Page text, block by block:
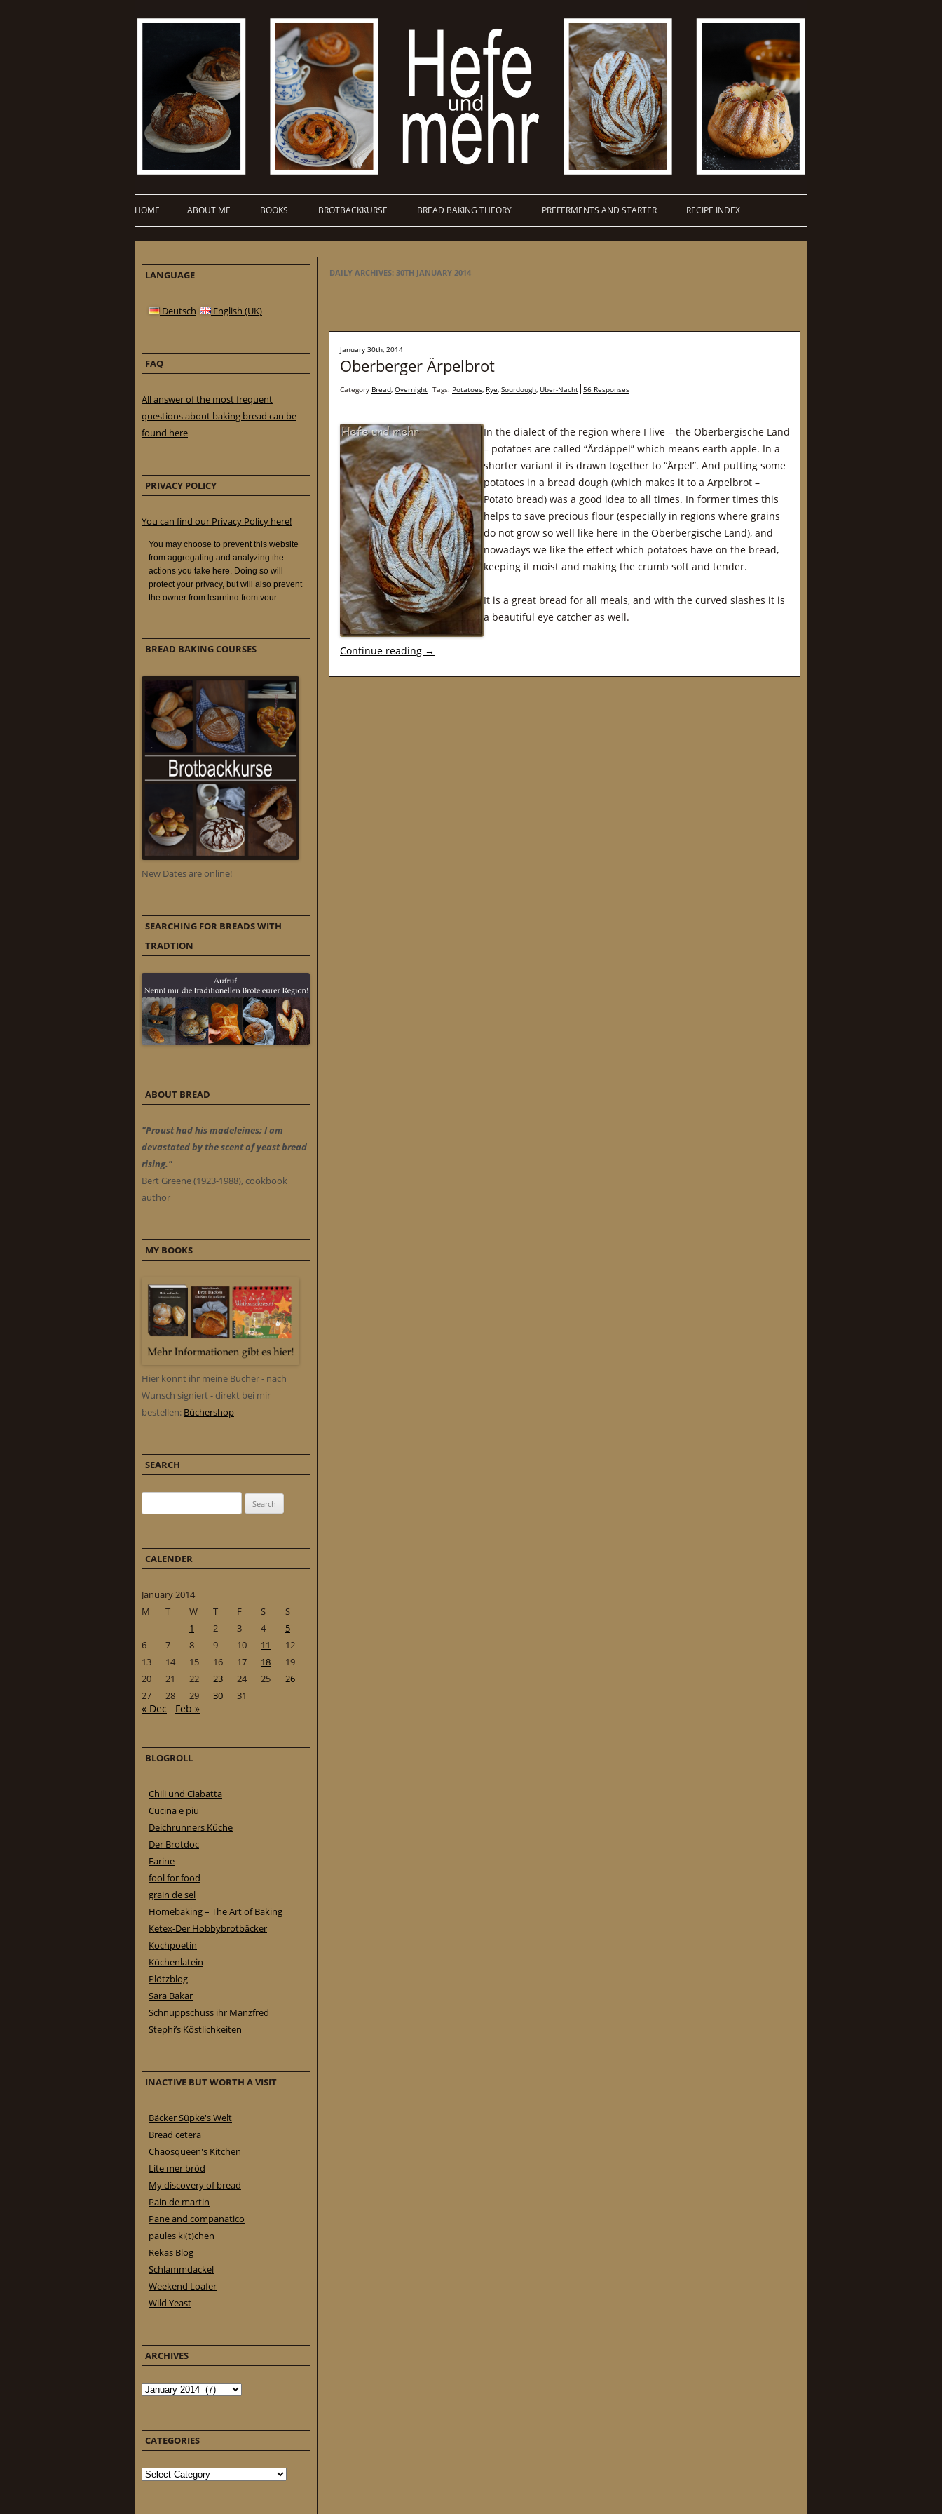
HOME ABOUT ME BOOKS BROTBACKKURSE BREAD BAKING THEORY PREFERMENTS AND STARTER RECIPE INDEX
DAILY ARCHIVES: 30TH JANUARY 2014
January 30th, 2014
Oberberger Ärpelbrot
Category Bread, Overnight Tags: Potatoes, Rye, Sourdough, Über-Nacht 56 Responses
In the dialect of the region where I live – the Oberbergische Land
– potatoes are called “Ärdäppel” which means earth apple. In a
shorter variant it is drawn together to “Ärpel”. And putting some
potatoes in a bread dough (which makes it to a Ärpelbrot –
Potato bread) was a good idea to all times. In former times this
helps to save precious flour (especially in regions where grains
do not grow so well like here in the Oberbergische Land), and
nowadays we like the effect which potatoes have on the bread,
keeping it moist and making the crumb soft and tender.
It is a great bread for all meals, and with the curved slashes it is
a beautiful eye catcher as well.
Continue reading →
LANGUAGE
Deutsch English (UK)
FAQ
All answer of the most frequent
questions about baking bread can be
found here
PRIVACY POLICY
You can find our Privacy Policy here!
BREAD BAKING COURSES
New Dates are online!
SEARCHING FOR BREADS WITH
TRADTION
ABOUT BREAD
"Proust had his madeleines; I am
devastated by the scent of yeast bread
rising."
Bert Greene (1923-1988), cookbook
author
MY BOOKS
Hier könnt ihr meine Bücher - nach
Wunsch signiert - direkt bei mir
bestellen: Büchershop
SEARCH
CALENDER
January 2014
M
T W T F S
S
1
2 3 4
5
6
7 8 9 10 11
12
13
14 15 16 17 18
19
20
21 22 23 24 25
26
27
28 29 30 31
« Dec Feb »
BLOGROLL
Chili und Ciabatta
Cucina e piu
Deichrunners Küche
Der Brotdoc
Farine
fool for food
grain de sel
Homebaking – The Art of Baking
Ketex-Der Hobbybrotbäcker
Kochpoetin
Küchenlatein
Plötzblog
Sara Bakar
Schnuppschüss ihr Manzfred
Stephi’s Köstlichkeiten
INACTIVE BUT WORTH A VISIT
Bäcker Süpke's Welt
Bread cetera
Chaosqueen's Kitchen
Lite mer bröd
My discovery of bread
Pain de martin
Pane and companatico
paules ki(t)chen
Rekas Blog
Schlammdackel
Weekend Loafer
Wild Yeast
ARCHIVES
Archives
CATEGORIES
Categories